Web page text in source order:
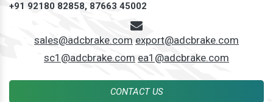
+91 92180 82858, 87663 45002
sales@adcbrake.com export@adcbrake.com
sc1@adcbrake.com ea1@adcbrake.com
CONTACT US